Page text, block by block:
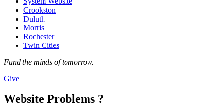
Crookston
Duluth
Morris
Rochester
Twin Cities
Fund the minds of tomorrow.
Give
Website Problems ?